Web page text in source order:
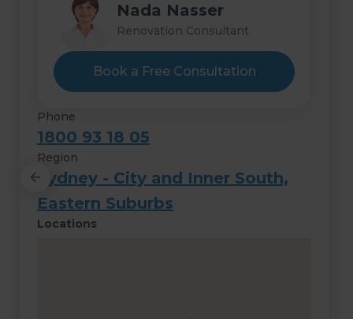
Hashim Nasser
Renovation Consultant
Nada Nasser
Renovation Consultant
Book a Free Consultation
Phone
1800 93 18 05
Region
Sydney - City and Inner South,
Eastern Suburbs
Locations